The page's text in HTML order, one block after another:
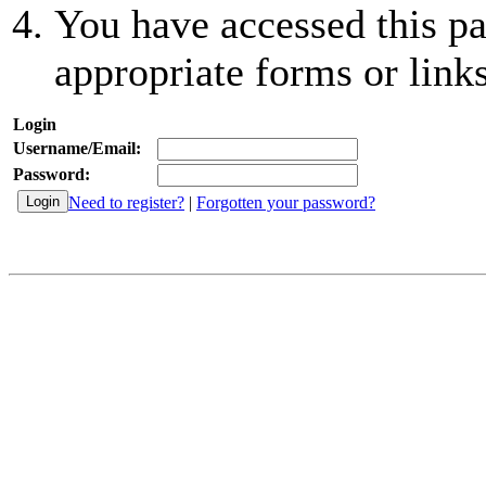
You have accessed this
appropriate forms or
Login
Username/Email:
Password:
Need to register? | Forgotten your password?